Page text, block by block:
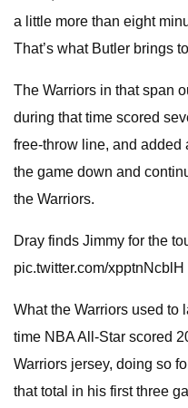
a little more than eight
That’s what Butler brings
The Warriors in that span
during that time scored
free-throw line, and
the game down and
the Warriors.
Dray finds Jimmy for the
pic.twitter.com/xpptnNcblH
What the Warriors used to
time NBA All-Star scored
Warriors jersey, doing so
that total in his first three